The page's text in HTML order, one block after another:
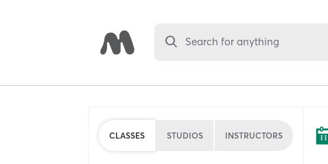
Search for anything
CLASSES STUDIOS INSTRUCTORS